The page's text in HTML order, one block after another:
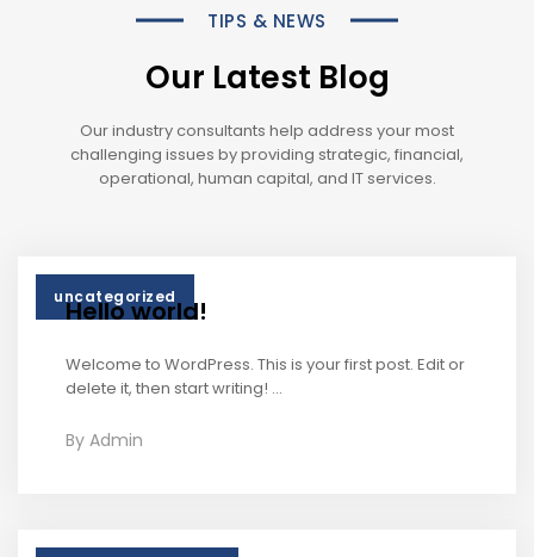
TIPS & NEWS
Our Latest Blog
Our industry consultants help address your most
challenging issues by providing strategic, financial,
operational, human capital, and IT services.
uncategorized
Hello world!
Welcome to WordPress. This is your first post. Edit or
delete it, then start writing! ...
By Admin